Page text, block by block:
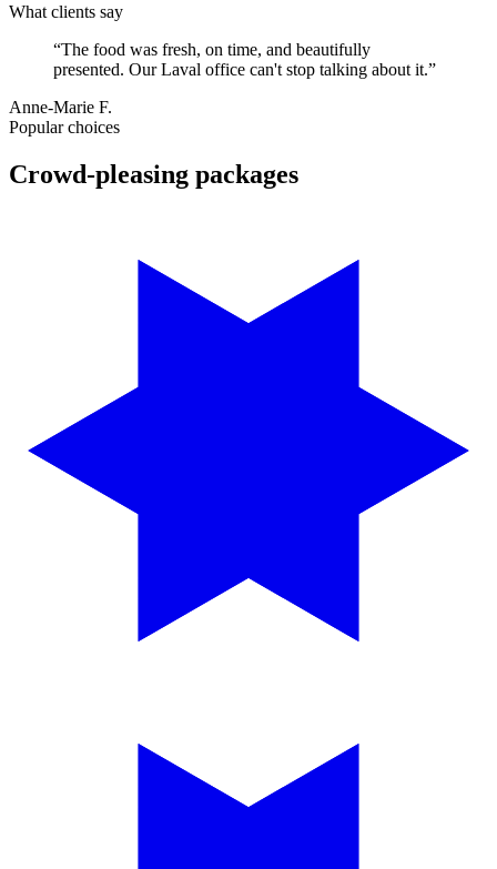
What clients say
“The food was fresh, on time, and beautifully
presented. Our Laval office can't stop talking about it.”
Anne-Marie F.
Popular choices
Crowd-pleasing packages